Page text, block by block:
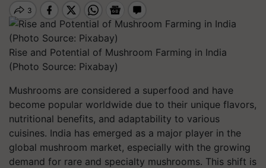
Rise and Potential of Mushroom Farming in India
(Photo Source: Pixabay)
Mushrooms are considered a superfood and have
become popular worldwide due to their unique flavors,
nutritional benefits, and adaptability to various
cuisines. India has emerged as a major player in the
global mushroom market, especially with the growing
demand for rare and specialty mushrooms. This shift is